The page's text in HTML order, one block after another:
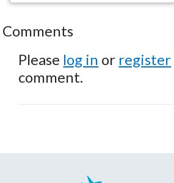
Comments
Please log in or register
comment.